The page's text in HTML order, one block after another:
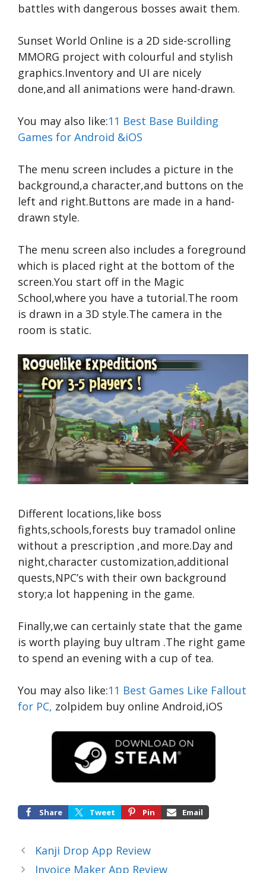
battles with dangerous bosses await them.
Sunset World Online is a 2D side-scrolling
MMORG project with colourful and stylish
graphics.Inventory and UI are nicely
done,and all animations were hand-drawn.
You may also like:11 Best Base Building
Games for Android &iOS
The menu screen includes a picture in the
background,a character,and buttons on the
left and right.Buttons are made in a hand-
drawn style.
The menu screen also includes a foreground
which is placed right at the bottom of the
screen.You start off in the Magic
School,where you have a tutorial.The room
is drawn in a 3D style.The camera in the
room is static.
Different locations,like boss
fights,schools,forests buy tramadol online
without a prescription ,and more.Day and
night,character customization,additional
quests,NPC’s with their own background
story;a lot happening in the game.
Finally,we can certainly state that the game
is worth playing buy ultram .The right game
to spend an evening with a cup of tea.
You may also like:11 Best Games Like Fallout
for PC, zolpidem buy online Android,iOS
Share Tweet Pin Email
Kanji Drop App Review
Invoice Maker App Review